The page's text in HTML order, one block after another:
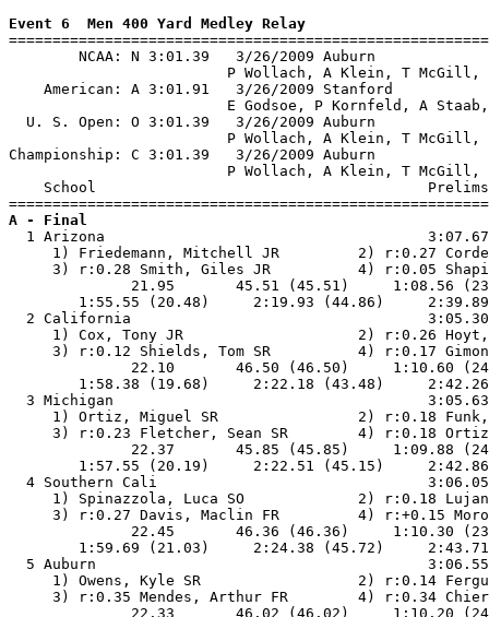
Event 6  Men 400 Yard Medley Relay
NCAA: N 3:01.39   3/
P Wollach, A Klein, T
American: A 3:01.91   3/
E Godsoe, P Kornfeld,
U. S. Open: O 3:01.39   3/
P Wollach, A Klein, T
Championship: C 3:01.39   3/
P Wollach, A Klein, T
School
A - Final
1 Arizona
1) Friedemann, Mitchell JR         2)
3) r:0.28 Smith, Giles JR          4) r:0.05
21.95       45.51 (45.51)     1:08.56
1:55.55 (20.48)     2:19.93 (44.86)
2 California
1) Cox, Tony JR                    2)
3) r:0.12 Shields, Tom SR          4) r:0.17
22.10       46.50 (46.50)     1:10.60
1:58.38 (19.68)     2:22.18 (43.48)
3 Michigan
1) Ortiz, Miguel SR                2)
3) r:0.23 Fletcher, Sean SR        4)
22.37       45.85 (45.85)     1:09.88
1:57.55 (20.19)     2:22.51 (45.15)
4 Southern Cali
1) Spinazzola, Luca SO             2) r:0.18
3) r:0.27 Davis, Maclin FR         4)
22.45       46.36 (46.36)     1:10.30
1:59.69 (21.03)     2:24.38 (45.72)
5 Auburn
1) Owens, Kyle SR                  2) r:0.14
3) r:0.35 Mendes, Arthur FR        4) r:0.34
22.33       46.02 (46.02)     1:10.20